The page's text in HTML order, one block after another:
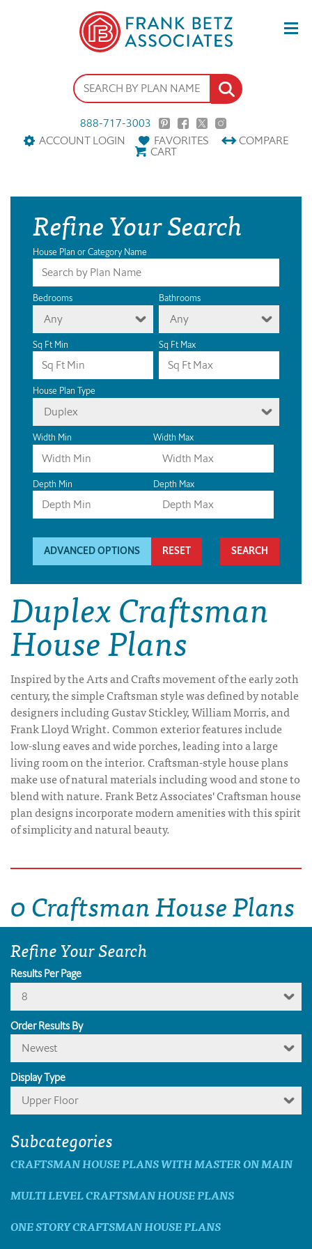
888-717-3003
ACCOUNT LOGIN
FAVORITES COMPARE
CART
Refine Your Search
House Plan or Category Name
Bedrooms
Any
Bathrooms
Any
Sq Ft Min Sq Ft Max
House Plan Type
Duplex
Width Min Width Max
Depth Min Depth Max
ADVANCED OPTIONS RESET
Duplex Craftsman
House Plans
Inspired by the Arts and Crafts movement of the early 20th
century, the simple Craftsman style was defined by notable
designers including Gustav Stickley, William Morris, and
Frank Lloyd Wright. Common exterior features include
low-slung eaves and wide porches, leading into a large
living room on the interior. Craftsman-style house plans
make use of natural materials including wood and stone to
blend with nature. Frank Betz Associates' Craftsman house
plan designs incorporate modern amenities with this spirit
of simplicity and natural beauty.
0 Craftsman House Plans
Refine Your Search
Results Per Page
8
Order Results By
Newest
Display Type
Upper Floor
Subcategories
CRAFTSMAN HOUSE PLANS WITH MASTER ON MAIN
MULTI LEVEL CRAFTSMAN HOUSE PLANS
ONE STORY CRAFTSMAN HOUSE PLANS